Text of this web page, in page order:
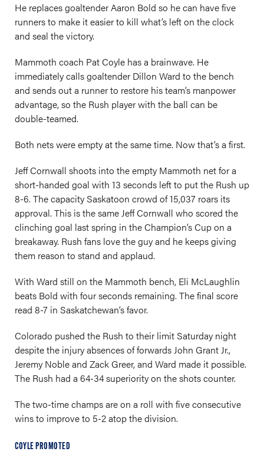
He replaces goaltender Aaron Bold so he can have five
runners to make it easier to kill what’s left on the clock
and seal the victory.
Mammoth coach Pat Coyle has a brainwave. He
immediately calls goaltender Dillon Ward to the bench
and sends out a runner to restore his team’s manpower
advantage, so the Rush player with the ball can be
double-teamed.
Both nets were empty at the same time. Now that’s a first.
Jeff Cornwall shoots into the empty Mammoth net for a
short-handed goal with 13 seconds left to put the Rush up
8-6. The capacity Saskatoon crowd of 15,037 roars its
approval. This is the same Jeff Cornwall who scored the
clinching goal last spring in the Champion’s Cup on a
breakaway. Rush fans love the guy and he keeps giving
them reason to stand and applaud.
With Ward still on the Mammoth bench, Eli McLaughlin
beats Bold with four seconds remaining. The final score
read 8-7 in Saskatchewan’s favor.
Colorado pushed the Rush to their limit Saturday night
despite the injury absences of forwards John Grant Jr.,
Jeremy Noble and Zack Greer, and Ward made it possible.
The Rush had a 64-34 superiority on the shots counter.
The two-time champs are on a roll with five consecutive
wins to improve to 5-2 atop the division.
COYLE PROMOTED